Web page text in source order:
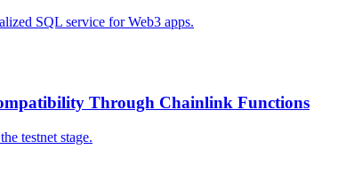
SQL service for Web3 apps.
Through Chainlink Functions
testnet stage.